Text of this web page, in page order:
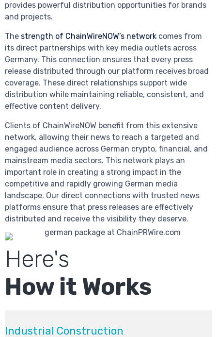
provides powerful distribution opportunities for brands
and projects.
The strength of ChainWireNOW’s network comes from
its direct partnerships with key media outlets across
Germany. This connection ensures that every press
release distributed through our platform receives broad
coverage. These direct relationships support wide
distribution while maintaining reliable, consistent, and
effective content delivery.
Clients of ChainWireNOW benefit from this extensive
network, allowing their news to reach a targeted and
engaged audience across German crypto, financial, and
mainstream media sectors. This network plays an
important role in creating a strong impact in the
competitive and rapidly growing German media
landscape. Our direct connections with trusted news
platforms ensure that press releases are effectively
distributed and receive the visibility they deserve.
Here's
How it Works
Industrial Construction